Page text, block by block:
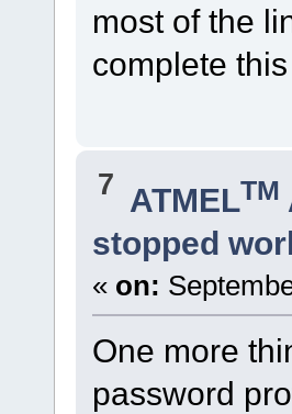
most of the
complete
7 ATMELTM
stopped
« on:
One more
password